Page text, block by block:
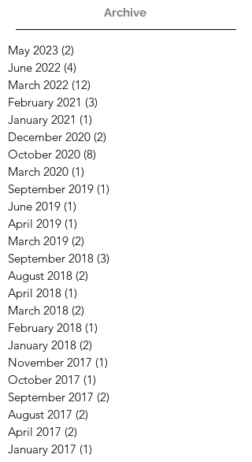
Archive
May 2023 (2)
June 2022 (4)
March 2022 (12)
February 2021 (3)
January 2021 (1)
December 2020 (2)
October 2020 (8)
March 2020 (1)
September 2019 (1)
June 2019 (1)
April 2019 (1)
March 2019 (2)
September 2018 (3)
August 2018 (2)
April 2018 (1)
March 2018 (2)
February 2018 (1)
January 2018 (2)
November 2017 (1)
October 2017 (1)
September 2017 (2)
August 2017 (2)
April 2017 (2)
January 2017 (1)